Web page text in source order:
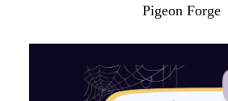
Pigeon Forge